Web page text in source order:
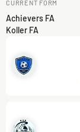
CURRENT FORM
Achievers FA
Koller FA